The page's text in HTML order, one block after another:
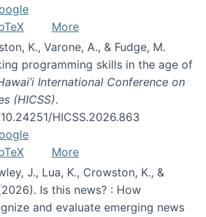
More
K., Varone, A., & Fudge, M.
programming skills in the age of
International Conference on
(HICSS).
HICSS.2026.863
More
J., Lua, K., Crowston, K., &
Is this news? : How
and evaluate emerging news